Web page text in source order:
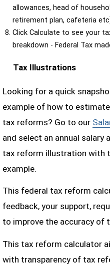
allowances, head of
retirement plan, cafeteria
Click Calculate to see your
breakdown - Federal Tax
Tax Illustrations
Looking for a quick
example of how to
tax reforms? Go to our
and select an annual
tax reform illustration with
example.
This federal tax reform
feedback, your support,
to improve the accuracy of
This tax reform calculator
with transparency of tax